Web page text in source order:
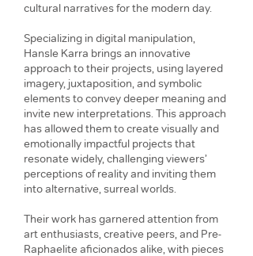
cultural narratives for the modern day.
Specializing in digital manipulation,
Hansle Karra brings an innovative
approach to their projects, using layered
imagery, juxtaposition, and symbolic
elements to convey deeper meaning and
invite new interpretations. This approach
has allowed them to create visually and
emotionally impactful projects that
resonate widely, challenging viewers’
perceptions of reality and inviting them
into alternative, surreal worlds.
Their work has garnered attention from
art enthusiasts, creative peers, and Pre-
Raphaelite aficionados alike, with pieces